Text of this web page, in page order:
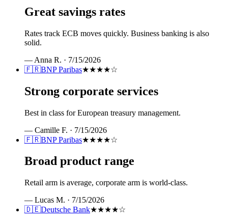
Great savings rates
Rates track ECB moves quickly. Business banking is also
solid.
— Anna R. · 7/15/2026
🇫🇷BNP Paribas★★★★☆
Strong corporate services
Best in class for European treasury management.
— Camille F. · 7/15/2026
🇫🇷BNP Paribas★★★★☆
Broad product range
Retail arm is average, corporate arm is world-class.
— Lucas M. · 7/15/2026
🇩🇪Deutsche Bank★★★★☆